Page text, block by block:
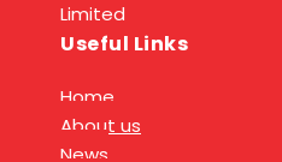
Limited
Useful Links
Home
About us
News